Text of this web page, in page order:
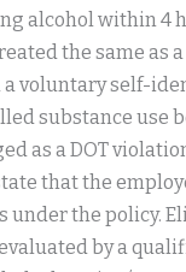
alcohol within
the same as
voluntary self-
substance use
as a DOT violation
that the
the policy.
by a